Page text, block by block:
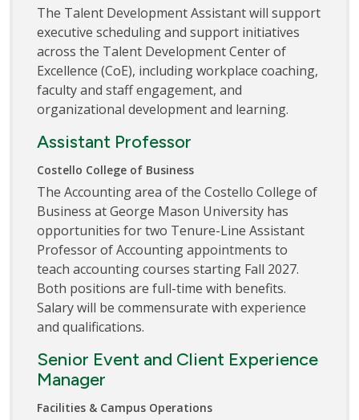
The Talent Development Assistant will support
executive scheduling and support initiatives
across the Talent Development Center of
Excellence (CoE), including workplace coaching,
faculty and staff engagement, and
organizational development and learning.
Assistant Professor
Costello College of Business
The Accounting area of the Costello College of
Business at George Mason University has
opportunities for two Tenure-Line Assistant
Professor of Accounting appointments to
teach accounting courses starting Fall 2027.
Both positions are full-time with benefits.
Salary will be commensurate with experience
and qualifications.
Senior Event and Client Experience
Manager
Facilities & Campus Operations